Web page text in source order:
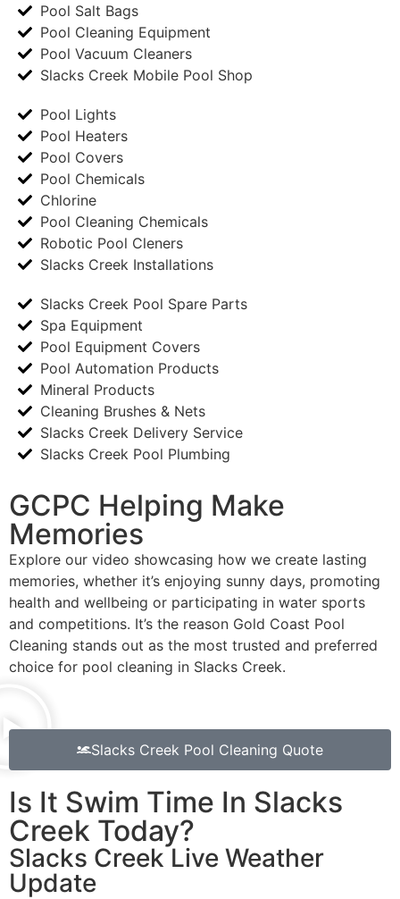
Pool Salt Bags
Pool Cleaning Equipment
Pool Vacuum Cleaners
Slacks Creek Mobile Pool Shop
Pool Lights
Pool Heaters
Pool Covers
Pool Chemicals
Chlorine
Pool Cleaning Chemicals
Robotic Pool Cleners
Slacks Creek Installations
Slacks Creek Pool Spare Parts
Spa Equipment
Pool Equipment Covers
Pool Automation Products
Mineral Products
Cleaning Brushes & Nets
Slacks Creek Delivery Service
Slacks Creek Pool Plumbing
GCPC Helping Make
Memories
Explore our video showcasing how we create lasting
memories, whether it’s enjoying sunny days, promoting
health and wellbeing or participating in water sports
and competitions. It’s the reason Gold Coast Pool
Cleaning stands out as the most trusted and preferred
choice for pool cleaning in Slacks Creek.
Slacks Creek Pool Cleaning Quote
Is It Swim Time In Slacks
Creek Today?
Slacks Creek Live Weather
Update